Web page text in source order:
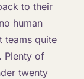
to their
human
teams quite
Plenty of
twenty